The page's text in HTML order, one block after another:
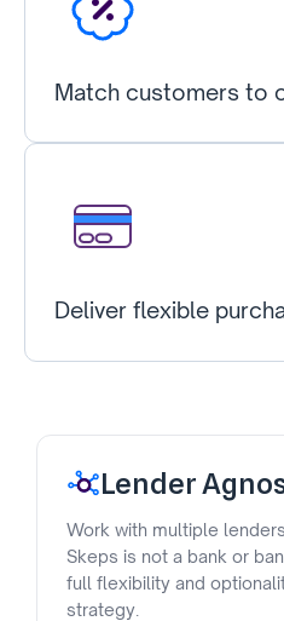
Match customers to
Deliver flexible
Lender
Work with multiple
Skeps is not a bank or
full flexibility and
strategy.